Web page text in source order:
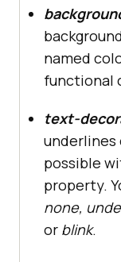
named
functional
text-
possible
property.
none,
or blink.